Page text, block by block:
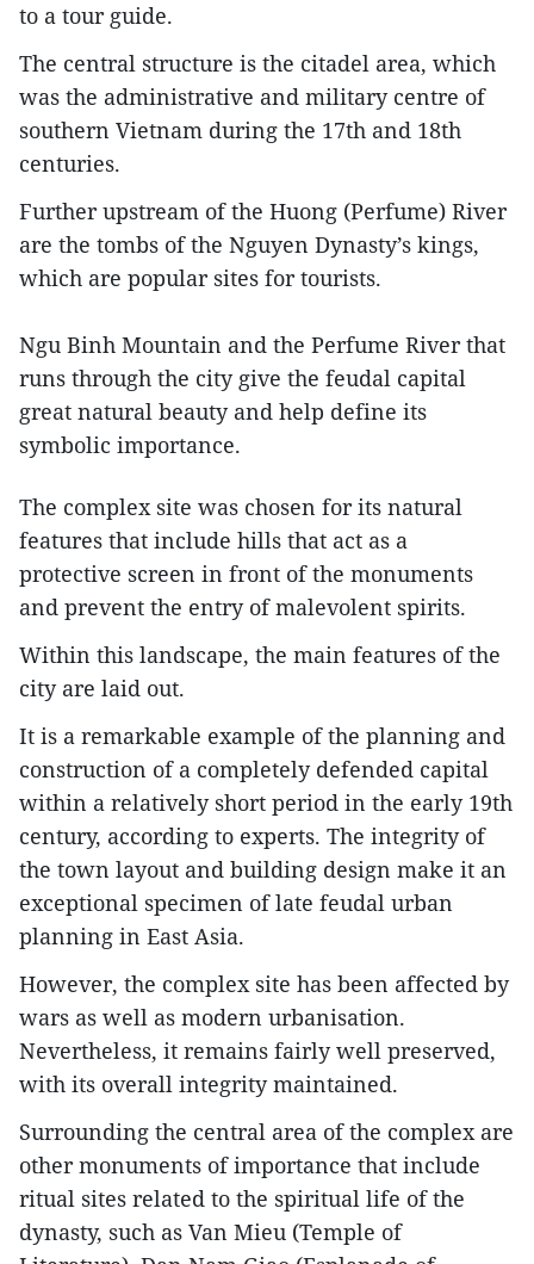
to a tour guide.
The central structure is the citadel area, which
was the administrative and military centre of
southern Vietnam during the 17th and 18th
centuries.
Further upstream of the Huong (Perfume) River
are the tombs of the Nguyen Dynasty’s kings,
which are popular sites for tourists.
Ngu Binh Mountain and the Perfume River that
runs through the city give the feudal capital
great natural beauty and help define its
symbolic importance.
The complex site was chosen for its natural
features that include hills that act as a
protective screen in front of the monuments
and prevent the entry of malevolent spirits.
Within this landscape, the main features of the
city are laid out.
It is a remarkable example of the planning and
construction of a completely defended capital
within a relatively short period in the early 19th
century, according to experts. The integrity of
the town layout and building design make it an
exceptional specimen of late feudal urban
planning in East Asia.
However, the complex site has been affected by
wars as well as modern urbanisation.
Nevertheless, it remains fairly well preserved,
with its overall integrity maintained.
Surrounding the central area of the complex are
other monuments of importance that include
ritual sites related to the spiritual life of the
dynasty, such as Van Mieu (Temple of